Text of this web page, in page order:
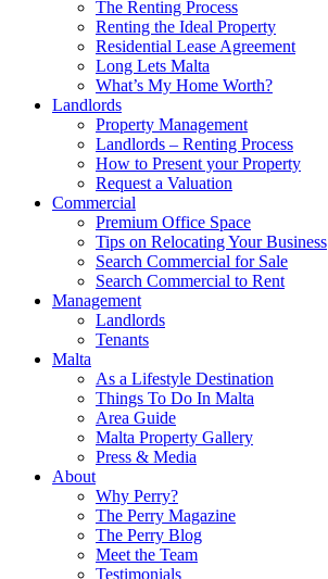
The Renting Process
Renting the Ideal Property
Residential Lease Agreement
Long Lets Malta
What’s My Home Worth?
Landlords
Property Management
Landlords – Renting Process
How to Present your Property
Request a Valuation
Commercial
Premium Office Space
Tips on Relocating Your Business
Search Commercial for Sale
Search Commercial to Rent
Management
Landlords
Tenants
Malta
As a Lifestyle Destination
Things To Do In Malta
Area Guide
Malta Property Gallery
Press & Media
About
Why Perry?
The Perry Magazine
The Perry Blog
Meet the Team
Testimonials